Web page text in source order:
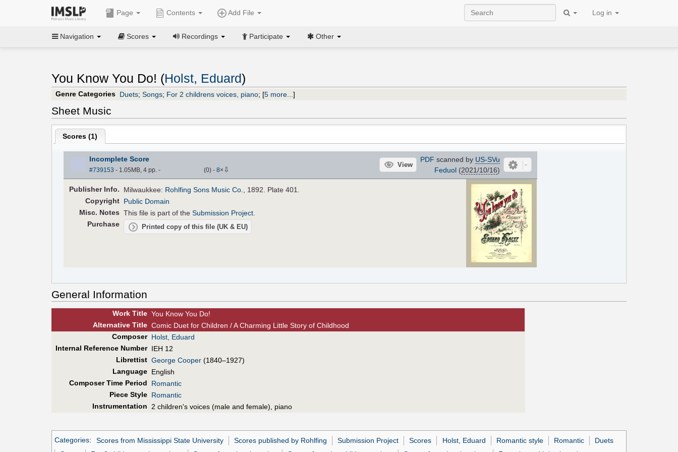
Page Contents Add File Log in
Navigation Scores Recordings Participate Other
You Know You Do! (Holst, Eduard)
Genre Categories Duets; Songs; For 2 childrens voices, piano; [5 more... ]
Sheet Music
Scores (1)
Incomplete Score
#739153 - 1.05MB, 4 pp. - (0) - 8× ⇩
View
PDF scanned by US-SVu
Feduol(2021/10/16)
PublisherInfo. Milwaukkee: Rohlfing Sons Music Co.
, 1892. Plate 401.
Copyright Public Domain
Misc. Notes This file is part of theSubmission Project
Purchase
Printed copy of this file (UK & EU)
General Information
Work Title You Know You Do!
AlternativeTitle Comic Duet for Children / A Charming Little Story of Childhood
Composer Holst, Eduard
Internal Reference Number IEH 12
Librettist George Cooper (1840–1927)
Language English
Composer Time Period
Romantic
Piece Style Romantic
Instrumentation
2 children's voices (male and female), piano
Categories: Scores from Mississippi State University Scores published by Rohlfing Submission Project Scores Holst, Eduard Romantic style Romantic
Duets